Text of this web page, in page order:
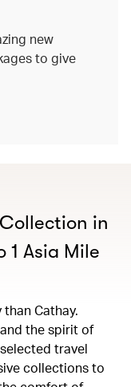
new
to give
in
Asia Mile
Cathay.
the spirit of
travel
collections to